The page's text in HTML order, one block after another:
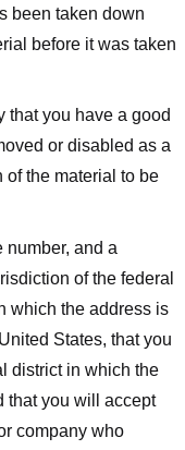
been taken down
before it was taken
that you have a good
or disabled as a
of the material to be
number, and a
of the federal
which the address is
States, that you
district in which the
that you will accept
company who